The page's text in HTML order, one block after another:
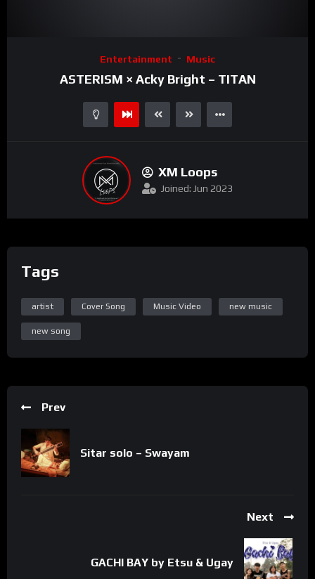
Entertainment Music
ASTERISM × Acky Bright – TITAN
XM Loops
Joined: Jun 2023
Tags
artist Cover Song Music Video new music
new song
Prev
Sitar solo – Swayam
Next
GACHI BAY by Etsu & Ugay